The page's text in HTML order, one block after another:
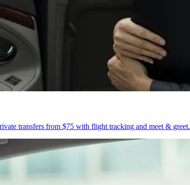
transfers from $75 with flight tracking and meet & greet.